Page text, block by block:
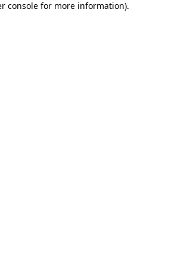
console for more information).